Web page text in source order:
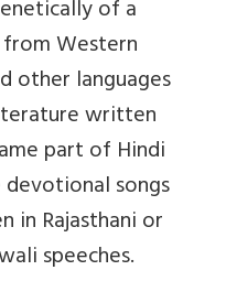
of a
Western
other languages
written
part of Hindi
songs
Rajasthani or
speeches.